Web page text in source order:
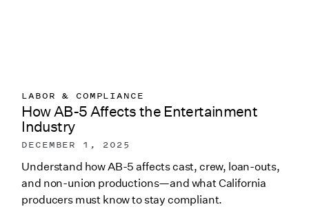
LABOR & COMPLIANCE
How AB-5 Affects the Entertainment
Industry
DECEMBER 1, 2025
Understand how AB-5 affects cast, crew, loan-outs,
and non-union productions—and what California
producers must know to stay compliant.